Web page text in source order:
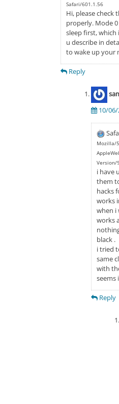
Safari/601.1.56
Hi, please check
properly. Mode
sleep first, which
u describe in
to wake up your
Reply
10/06/
Mozilla/
Version/
i have
them
hacks
works
when i
works
black .
i tried
same
with
seems
Reply